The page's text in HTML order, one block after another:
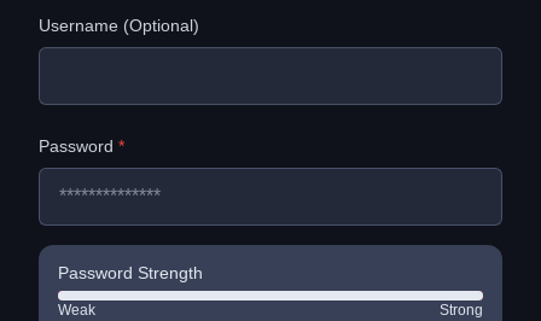
Username (Optional)
Password *
Password Strength
Weak Strong